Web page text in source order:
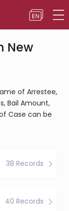
New
of Arrestee,
Bail Amount,
Case can be
38 Records
40 Records